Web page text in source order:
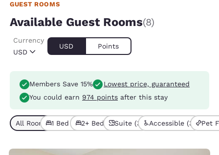
GUEST ROOMS
Available Guest Rooms(8)
USD
Currency
USD Points
Members Save 15%
Lowest price, guaranteed
You could earn 974 points after this stay
All Room Types (8)
1 Bed (6)2+ Beds (2)Suite (3) Accessible (3) Pet